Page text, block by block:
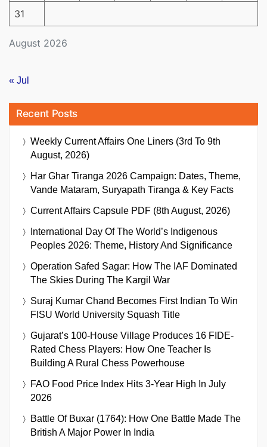
August 2026
31
« Jul
Recent Posts
Weekly Current Affairs One Liners (3rd To 9th
August, 2026)
Har Ghar Tiranga 2026 Campaign: Dates, Theme,
Vande Mataram, Suryapath Tiranga & Key Facts
Current Affairs Capsule PDF (8th August, 2026)
International Day Of The World’s Indigenous
Peoples 2026: Theme, History And Significance
Operation Safed Sagar: How The IAF Dominated
The Skies During The Kargil War
Suraj Kumar Chand Becomes First Indian To Win
FISU World University Squash Title
Gujarat’s 100-House Village Produces 16 FIDE-
Rated Chess Players: How One Teacher Is
Building A Rural Chess Powerhouse
FAO Food Price Index Hits 3-Year High In July
2026
Battle Of Buxar (1764): How One Battle Made The
British A Major Power In India